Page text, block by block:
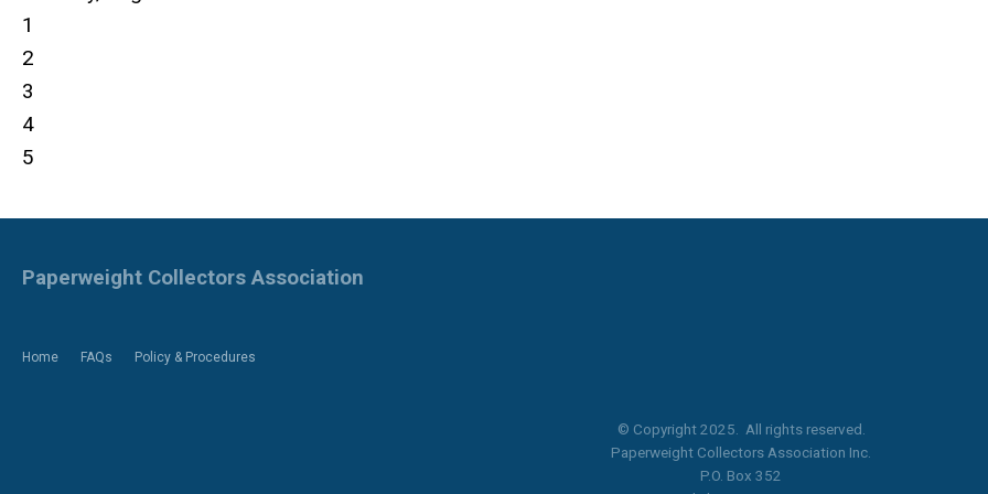
1
2
3
4
5
Home FAQs Policy & Procedures
Paperweight Collectors Association
© Copyright 2025. All rights reserved.
Paperweight Collectors Association Inc.
P.O. Box 352